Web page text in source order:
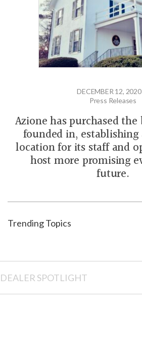
DECEMBER 12, 2020
Press Releases
Azione has purchased
founded in,
location for its staff and
host more promising
future.
Trending Topics
DEALER SPOTLIGHT